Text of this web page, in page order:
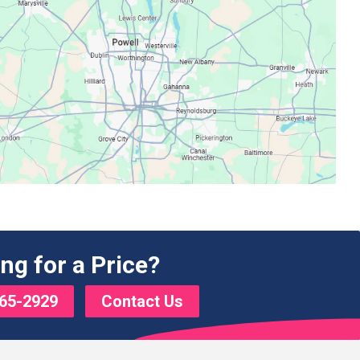
for a Price?
2929 Contact Us